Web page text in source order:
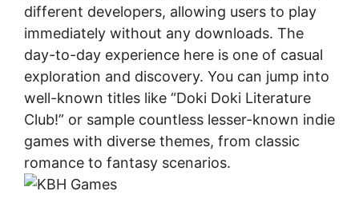
different developers, allowing users to play
immediately without any downloads. The
day-to-day experience here is one of casual
exploration and discovery. You can jump into
well-known titles like “Doki Doki Literature
Club!” or sample countless lesser-known indie
games with diverse themes, from classic
romance to fantasy scenarios.